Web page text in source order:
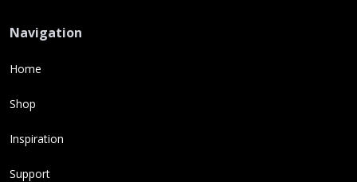
Navigation
Home
Shop
Inspiration
Support